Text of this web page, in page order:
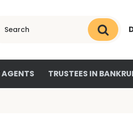
TRUSTEES IN